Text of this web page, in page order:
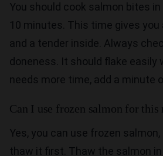
You should cook salmon bites
10 minutes. This time gives
and a tender inside. Always
doneness. It should flake easily
needs more time, add a minute
Can I use frozen salmon for this
Yes, you can use frozen
thaw it first. Thaw the salmon